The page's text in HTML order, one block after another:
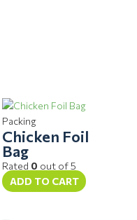
Packing
Chicken Foil
Bag
Rated 0 out of 5
ADD TO CART